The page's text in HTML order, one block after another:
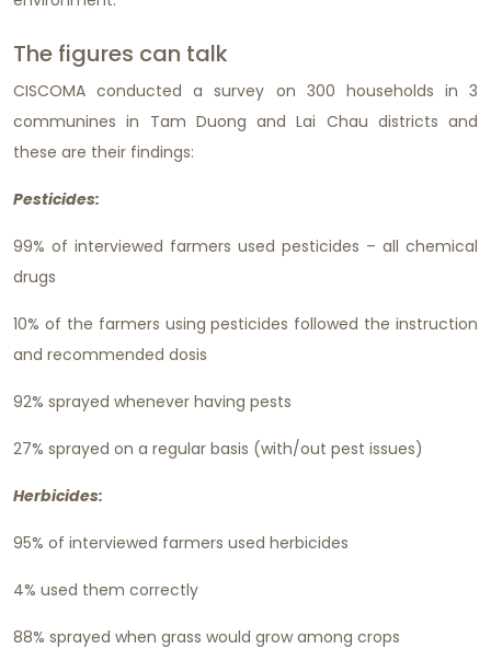
The figures can talk
CISCOMA conducted a survey on 300 households in 3
communines in Tam Duong and Lai Chau districts and
these are their findings:
Pesticides:
99% of interviewed farmers used pesticides – all chemical
drugs
10% of the farmers using pesticides followed the instruction
and recommended dosis
92% sprayed whenever having pests
27% sprayed on a regular basis (with/out pest issues)
Herbicides:
95% of interviewed farmers used herbicides
4% used them correctly
88% sprayed when grass would grow among crops